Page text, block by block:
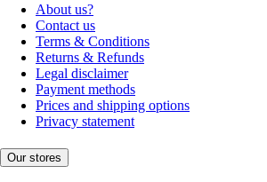
About us?
Contact us
Terms & Conditions
Returns & Refunds
Legal disclaimer
Payment methods
Prices and shipping options
Privacy statement
Our stores